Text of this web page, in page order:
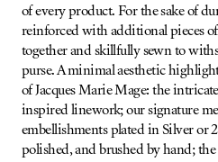
of every product. For the sake of
reinforced with additional pieces of
together and skillfully sewn to
purse. A minimal aesthetic
of Jacques Marie Mage: the
inspired linework; our signature
embellishments plated in Silver or
polished, and brushed by hand;